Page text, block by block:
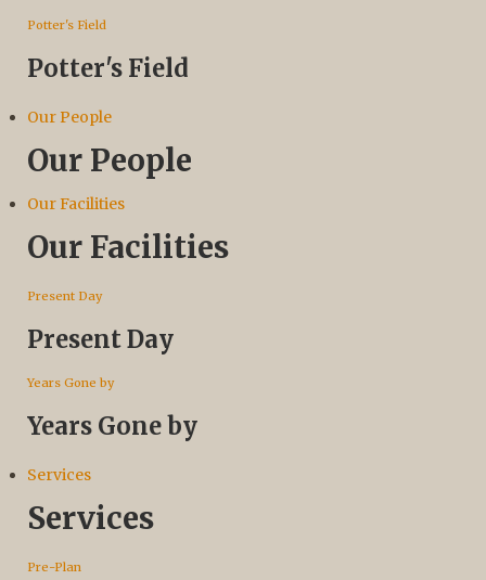
Potter's Field
Potter's Field
Our People
Our People
Our Facilities
Our Facilities
Present Day
Present Day
Years Gone by
Years Gone by
Services
Services
Pre-Plan